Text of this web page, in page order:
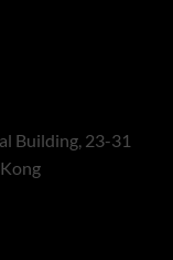
Building, 23-31